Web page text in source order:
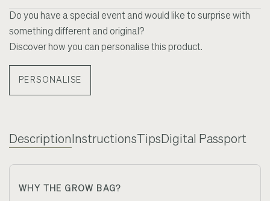
Do you have a special event and would like to surprise with
something different and original?
Discover how you can personalise this product.
PERSONALISE
Description InstructionsTips Digital Passport
WHY THE GROW BAG?